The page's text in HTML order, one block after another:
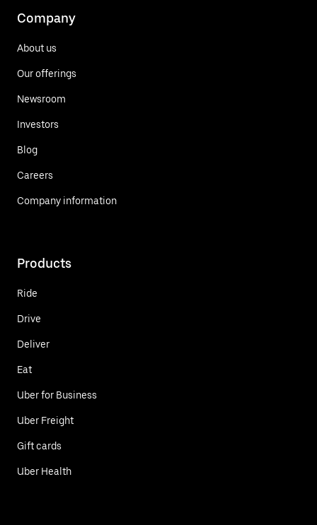
Company
About us
Our offerings
Newsroom
Investors
Blog
Careers
Company information
Products
Ride
Drive
Deliver
Eat
Uber for Business
Uber Freight
Gift cards
Uber Health